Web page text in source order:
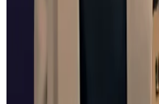
personality Han Hye-
Alexis Sirkia,
Network, linked